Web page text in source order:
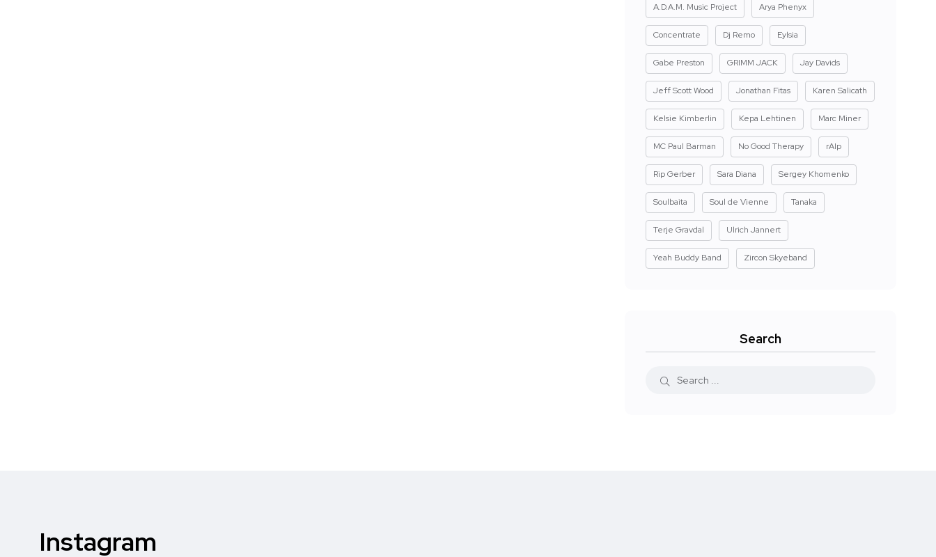
A.D.A.M. Music Project Arya Phenyx
Concentrate Dj Remo Eylsia
Gabe Preston GRIMM JACK Jay Davids
Jeff Scott Wood Jonathan Fitas Karen Salicath
Kelsie Kimberlin Kepa Lehtinen Marc Miner
MC Paul Barman No Good Therapy rAIp
Rip Gerber Sara Diana Sergey Khomenko
Soulbaita Soul de Vienne Tanaka
Terje Gravdal Ulrich Jannert
Yeah Buddy Band Zircon Skyeband
Search
Instagram